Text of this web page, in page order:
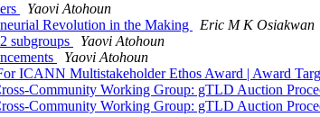
Yaovi Atohoun
Revolution in the Making
Eric M K Osiakwan
subgroups
Yaovi Atohoun
Yaovi Atohoun
ICANN Multistakeholder Ethos Award | Award
Community Working Group: gTLD Auction
Community Working Group: gTLD Auction